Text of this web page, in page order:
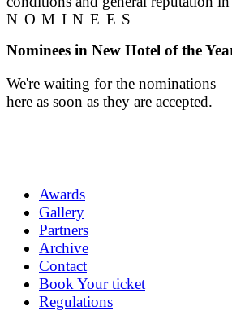
NOMINEES
Nominees in New Hotel of the
We're waiting for the nominations
here as soon as they are accepted.
Awards
Gallery
Partners
Archive
Contact
Book Your ticket
Regulations